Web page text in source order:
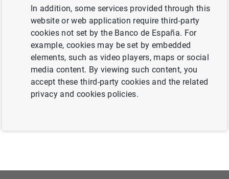
Eurosystem as at 14 July 2023 (239KB)
Previous
Next
Consolidated financial stat...
In addition, some services provided through this
website or web application require third-party
cookies not set by the Banco de España. For
example, cookies may be set by embedded
elements, such as video players, maps or social
media content. By viewing such content, you
accept these third-party cookies and the related
privacy and cookies policies.